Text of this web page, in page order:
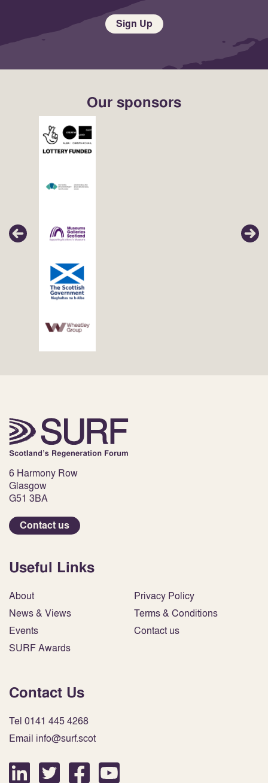
Sign Up
Our sponsors
6 Harmony Row
Glasgow
G51 3BA
Contact us
Useful Links
About
News & Views
Events
SURF Awards
Privacy Policy
Terms & Conditions
Contact us
Contact Us
Tel 0141 445 4268
Email info@surf.scot